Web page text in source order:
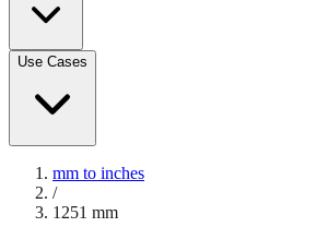
Use Cases
mm to inches
/
1251 mm